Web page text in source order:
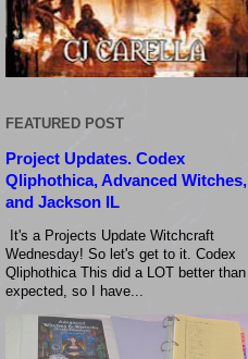
FEATURED POST
Project Updates. Codex
Qliphothica, Advanced Witches,
and Jackson IL
It's a Projects Update Witchcraft
Wednesday! So let's get to it. Codex
Qliphothica This did a LOT better than I
expected, so I have...